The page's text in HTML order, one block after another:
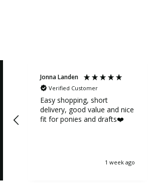
Jonna Landen
Verified Customer
Easy shopping, short
delivery, good value and nice
fit for ponies and drafts❤️
1 week ago